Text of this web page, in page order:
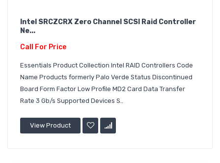
Intel SRCZCRX Zero Channel SCSI Raid Controller
Ne...
Call For Price
Essentials Product Collection Intel RAID Controllers Code
Name Products formerly Palo Verde Status Discontinued
Board Form Factor Low Profile MD2 Card Data Transfer
Rate 3 Gb/s Supported Devices S..
View Product